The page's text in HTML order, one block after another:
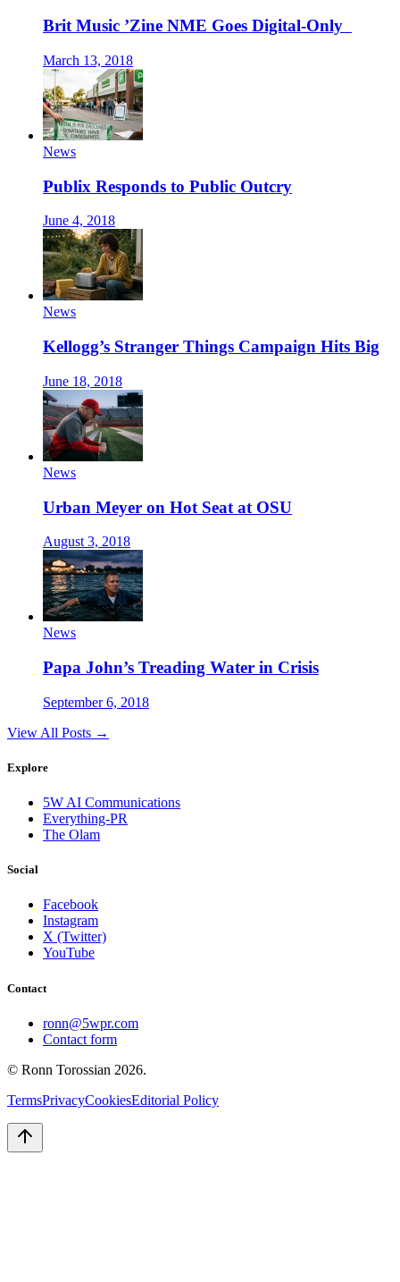
Brit Music ’Zine NME Goes Digital-Only
March 13, 2018
News
Publix Responds to Public Outcry
June 4, 2018
News
Kellogg’s Stranger Things Campaign Hits Big
June 18, 2018
News
Urban Meyer on Hot Seat at OSU
August 3, 2018
News
Papa John’s Treading Water in Crisis
September 6, 2018
View All Posts →
Explore
5W AI Communications
Everything-PR
The Olam
Social
Facebook
Instagram
X (Twitter)
YouTube
Contact
ronn@5wpr.com
Contact form
© Ronn Torossian 2026.
TermsPrivacyCookiesEditorial Policy